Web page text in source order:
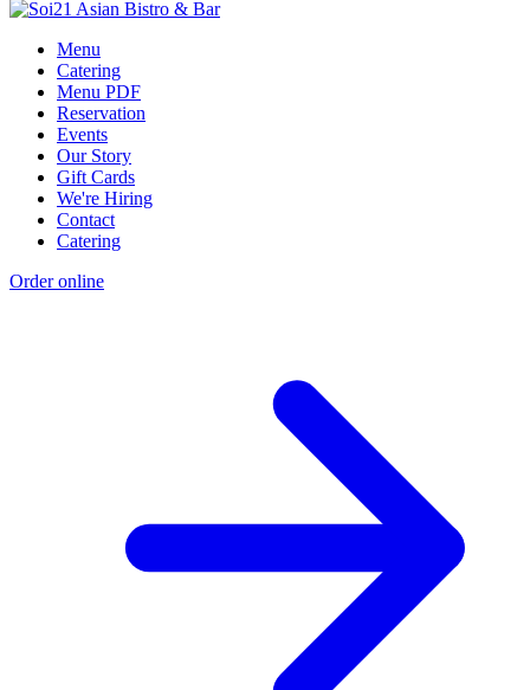
Menu
Catering
Menu PDF
Reservation
Events
Our Story
Gift Cards
We're Hiring
Contact
Catering
Order online